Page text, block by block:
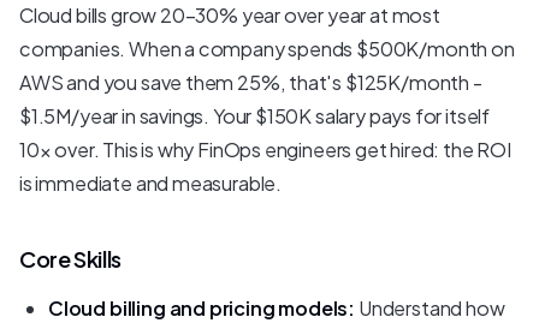
Cloud bills grow 20-30% year over year at most
companies. When a company spends $500K/month on
AWS and you save them 25%, that's $125K/month -
$1.5M/year in savings. Your $150K salary pays for itself
10x over. This is why FinOps engineers get hired: the ROI
is immediate and measurable.
Core Skills
Cloud billing and pricing models: Understand how